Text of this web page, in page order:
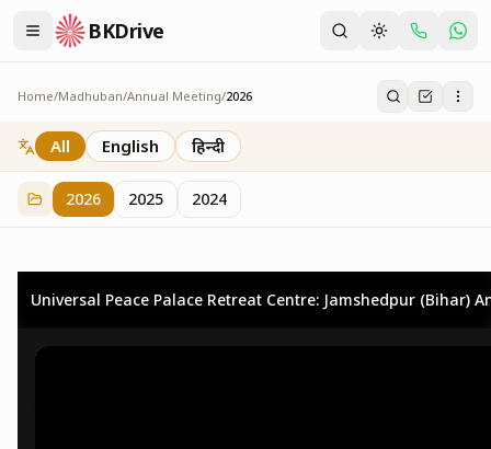
BKDrive
Home/Madhuban/Annual Meeting/2026
2026
73 itemsinAnnual Meeting
All English हिन्दी
2026 2025 2024
Universal Peace Palace Retreat Centre: Jamshedpur (Bihar)